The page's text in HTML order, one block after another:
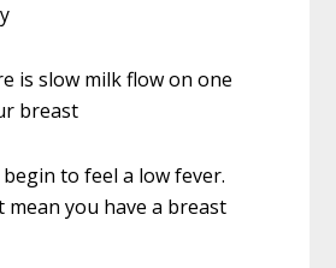
is slow milk flow on one
breast
to feel a low fever.
mean you have a breast